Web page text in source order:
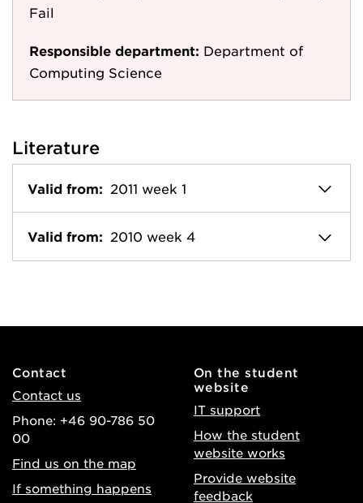
Fail
Responsible department: Department of
Computing Science
Literature
Valid from: 2011 week 1
Valid from: 2010 week 4
Contact
Contact us
Phone: +46 90-786 50
00
Find us on the map
If something happens
On the student
website
IT support
How the student
website works
Provide website
feedback